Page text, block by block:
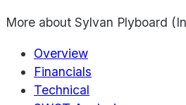
More about Sylvan Plyboard
Overview
Financials
Technical